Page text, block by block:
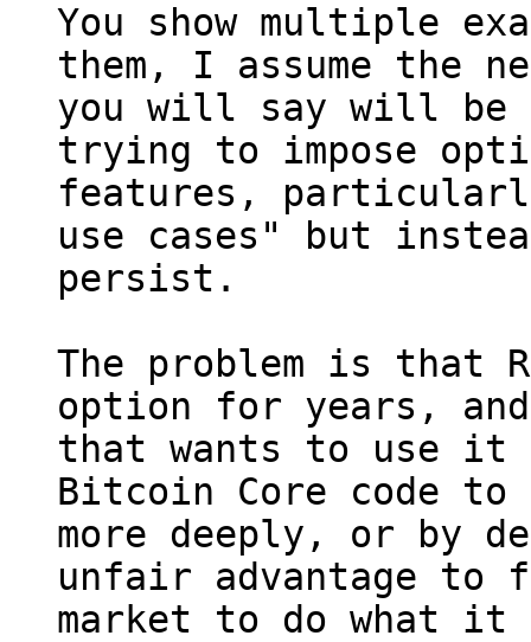
You show multiple
them, I assume the
you will say will be
trying to impose
features,
use cases" but
persist.
The problem is that
option for years, and
that wants to use it
Bitcoin Core code
more deeply, or by
unfair advantage to
market to do what it